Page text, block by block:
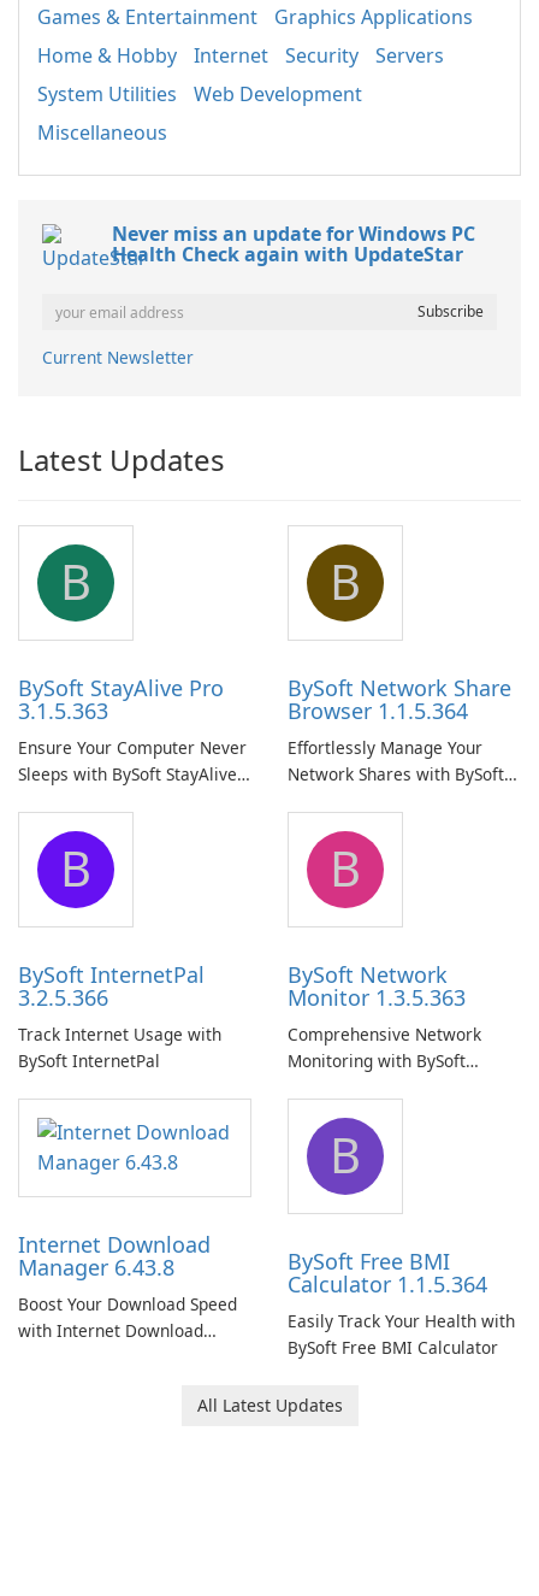
Games & Entertainment
Graphics Applications
Home & Hobby
Internet Security
Servers
System Utilities
Web Development
Miscellaneous
Never miss an update for Windows PC
Health Check again with UpdateStar
Current Newsletter
Latest Updates
B
BySoft StayAlive Pro
3.1.5.363
Ensure Your Computer Never
Sleeps with BySoft StayAlive
B
BySoft Network Share
Browser 1.1.5.364
Effortlessly Manage Your
Network Shares with BySoft
B
BySoft InternetPal
3.2.5.366
Track Internet Usage with
BySoft InternetPal
B
BySoft Network
Monitor 1.3.5.363
Comprehensive Network
Monitoring with BySoft
Internet Download
Manager 6.43.8
Boost Your Download Speed
with Internet Download
B
BySoft Free BMI
Calculator 1.1.5.364
Easily Track Your Health with
BySoft Free BMI Calculator
All Latest Updates